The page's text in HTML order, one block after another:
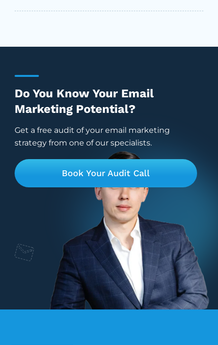
Do You Know Your Email
Marketing Potential?
Get a free audit of your email marketing
strategy from one of our specialists.
Book Your Audit Call